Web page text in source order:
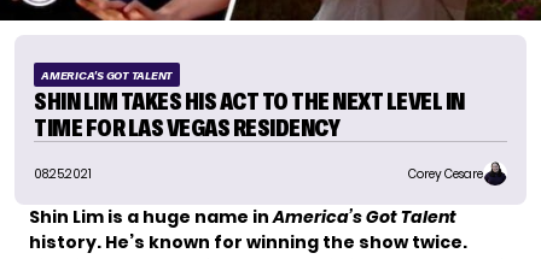
AMERICA'S GOT TALENT
SHIN LIM TAKES HIS ACT TO THE NEXT LEVEL IN
TIME FOR LAS VEGAS RESIDENCY
08.25.2021 Corey Cesare
Shin Lim is a huge name inAmerica’s Got Talent
history. He’s known for winning the show twice.